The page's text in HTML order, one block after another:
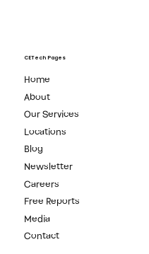
CETech Pages
Home
About
Our Services
Locations
Blog
Newsletter
Careers
Free Reports
Media
Contact